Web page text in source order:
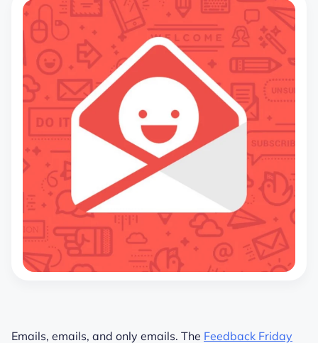
Emails, emails, and only emails. The Feedback Friday